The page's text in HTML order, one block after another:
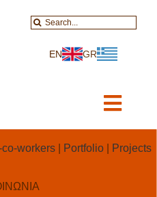
Search
EN GR
co-workers| Portfolio| Projects